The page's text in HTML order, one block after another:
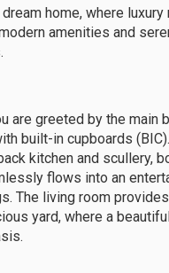
home, where
amenities and
are greeted by the
built-in cupboards
kitchen and scullery,
flows into an
The living room
yard, where a